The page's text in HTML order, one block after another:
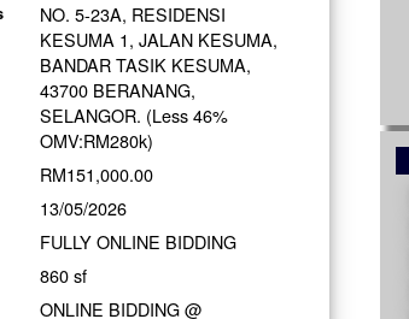
NO. 5-23A, RESIDENSI
KESUMA 1, JALAN KESUMA,
BANDAR TASIK KESUMA,
43700 BERANANG,
SELANGOR. (Less 46%
OMV:RM280k)
RM151,000.00
13/05/2026
FULLY ONLINE BIDDING
860 sf
ONLINE BIDDING @